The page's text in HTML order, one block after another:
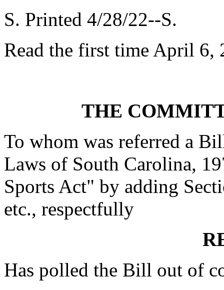
S. Printed 4/28/22--S.
Read the first time April 6,
THE
To whom was referred a
Laws of South Carolina,
Sports Act" by adding
etc., respectfully
Has polled the Bill out of